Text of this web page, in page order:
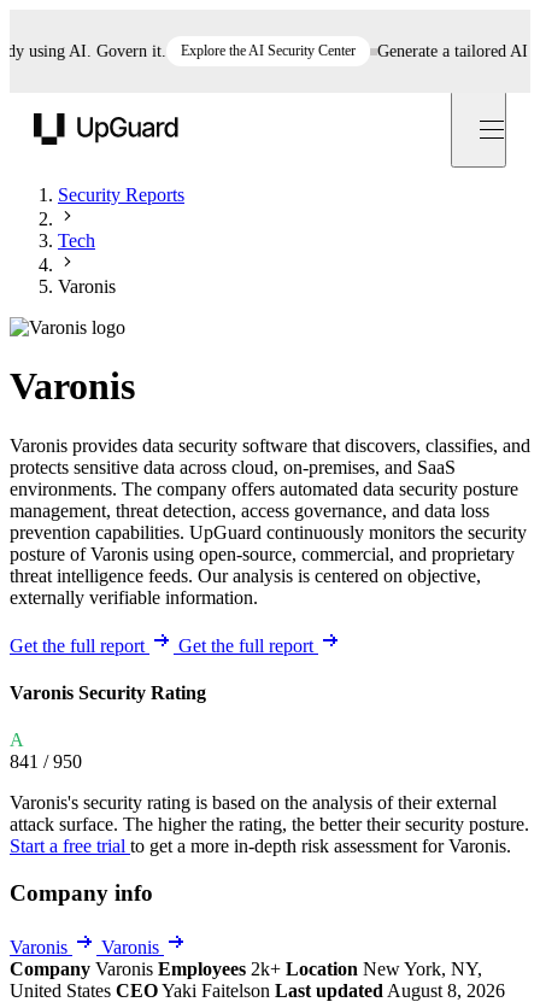
AI. Govern it. Explore the AI Security Center Generate a tailored AI
Security Reports
Tech
Varonis
Varonis
Varonis provides data security software that discovers, classifies, and
protects sensitive data across cloud, on-premises, and SaaS
environments. The company offers automated data security posture
management, threat detection, access governance, and data loss
prevention capabilities. UpGuard continuously monitors the security
posture of Varonis using open-source, commercial, and proprietary
threat intelligence feeds. Our analysis is centered on objective,
externally verifiable information.
Get the full report Get the full report
Varonis Security Rating
A
841 / 950
Varonis's security rating is based on the analysis of their external
attack surface. The higher the rating, the better their security posture.
Start a free trial to get a more in-depth risk assessment for Varonis.
Company info
Varonis
Varonis
Company Varonis Employees 2k+ Location New York, NY,
United States CEOYaki Faitelson Last updated August 8, 2026